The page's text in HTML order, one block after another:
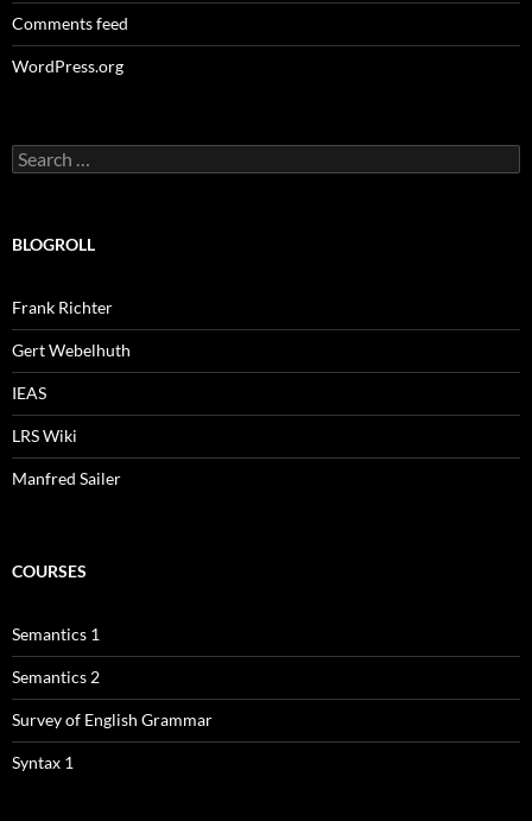
Comments feed
WordPress.org
Search
for:
BLOGROLL
Frank Richter
Gert Webelhuth
IEAS
LRS Wiki
Manfred Sailer
COURSES
Semantics 1
Semantics 2
Survey of English Grammar
Syntax 1